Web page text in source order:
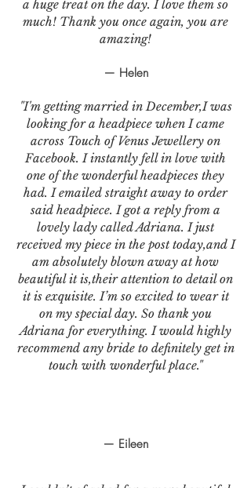
a huge treat on the day. I love them so
much! Thank you once again, you are
amazing!
— Helen
— Eileen
"I'm getting married in December,I was
looking for a headpiece when I came
across Touch of Venus Jewellery on
Facebook. I instantly fell in love with
one of the wonderful headpieces they
had. I emailed straight away to order
said headpiece. I got a reply from a
lovely lady called Adriana. I just
received my piece in the post today,and I
am absolutely blown away at how
beautiful it is,their attention to detail on
it is exquisite. I’m so excited to wear it
on my special day. So thank you
Adriana for everything. I would highly
recommend any bride to definitely get in
touch with wonderful place."